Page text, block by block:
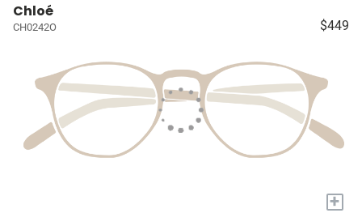
Chloé
CH0242O $449
+